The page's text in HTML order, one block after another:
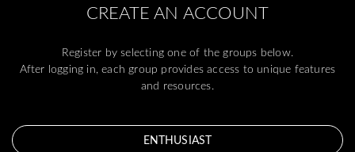
CREATE AN ACCOUNT
Register by selecting one of the groups below.
After logging in, each group provides access to unique features
and resources.
ENTHUSIAST